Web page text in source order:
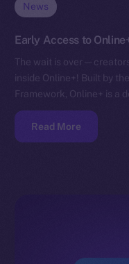
News
Early Access to
The wait is over —
inside Online+! Built by
Framework, Online+ is a
Read More